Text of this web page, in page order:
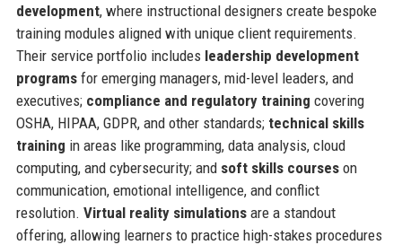
development, where instructional designers create bespoke
training modules aligned with unique client requirements.
Their service portfolio includes leadership development
programsfor emerging managers, mid-level leaders, and
executives; compliance and regulatory training covering
OSHA, HIPAA, GDPR, and other standards; technical skills
training in areas like programming, data analysis, cloud
computing, and cybersecurity; and soft skills courseson
communication, emotional intelligence, and conflict
resolution. Virtual reality simulationsare a standout
offering, allowing learners to practice high-stakes procedures